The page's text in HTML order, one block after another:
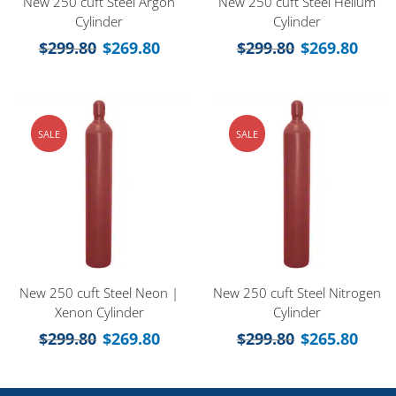
Cylinder
$299.80 $269.80
Cylinder
$299.80 $269.80
SALE
New 250 cuft Steel Neon |
Xenon Cylinder
$299.80 $269.80
SALE
New 250 cuft Steel Nitrogen
Cylinder
$299.80 $265.80